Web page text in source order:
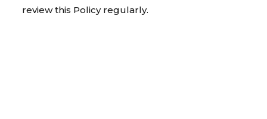
review this Policy regularly.